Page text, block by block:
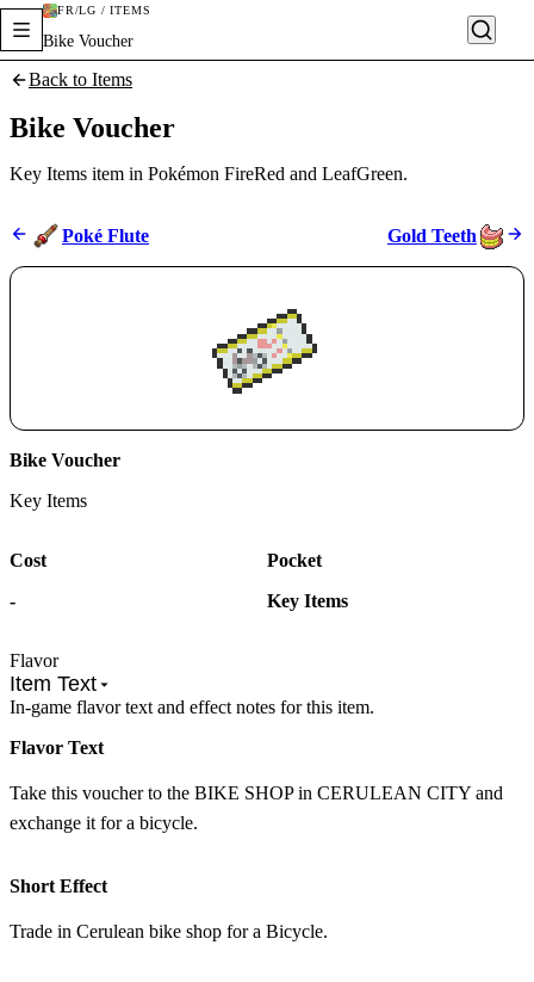
FR/LG / ITEMS
Bike Voucher
Back to Items
Bike Voucher
Key Items item in Pokémon FireRed and LeafGreen.
Flavor
Item Text
In-game flavor text and effect notes for this item.
Flavor Text
Take this voucher to the BIKE SHOP in CERULEAN CITY and
exchange it for a bicycle.
Short Effect
Trade in Cerulean bike shop for a Bicycle.
Poké Flute Gold Teeth
Bike Voucher
Key Items
Cost
-
Pocket
Key Items